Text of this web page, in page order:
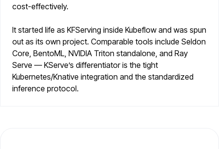
cost-effectively.
It started life as KFServing inside Kubeflow and was spun
out as its own project. Comparable tools include Seldon
Core, BentoML, NVIDIA Triton standalone, and Ray
Serve — KServe’s differentiator is the tight
Kubernetes/Knative integration and the standardized
inference protocol.